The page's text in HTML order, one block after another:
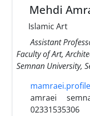
Mehdi
Islamic Art
Assistant
Faculty of Art,
Semnan University,
amraei
02331535306